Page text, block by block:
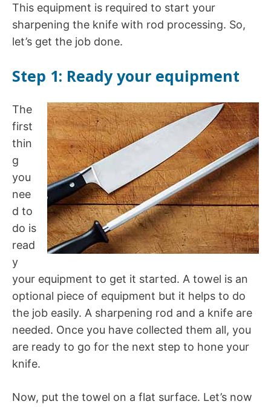
This equipment is required to start your
sharpening the knife with rod processing. So,
let’s get the job done.
Step 1: Ready your equipment
The
first
thin
g
you
nee
d to
do is
read
y
your equipment to get it started. A towel is an
optional piece of equipment but it helps to do
the job easily. A sharpening rod and a knife are
needed. Once you have collected them all, you
are ready to go for the next step to hone your
knife.
Now, put the towel on a flat surface. Let’s now